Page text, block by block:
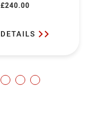
Regular
£240.00
DETAILS